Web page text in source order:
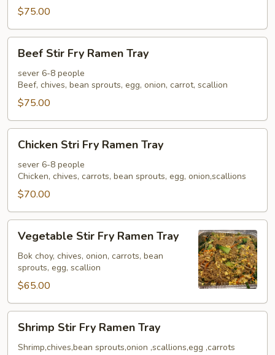
Tray
$75.00
Stir
Fry
Ramen
Tray
Beef Stir Fry Ramen Tray
sever 6-8 people
Beef, chives, bean sprouts, egg, onion, carrot, scallion
$75.00
Stri
Fry
Ramen
Tray
Chicken Stri Fry Ramen Tray
sever 6-8 people
Chicken, chives, carrots, bean sprouts, egg, onion,scallions
$70.00
Stir
Fry
Ramen
Tray
Vegetable Stir Fry Ramen Tray
Bok choy, chives, onion, carrots, bean
sprouts, egg, scallion
$65.00
Stir
Fry
Shrimp Stir Fry Ramen Tray
Shrimp,chives,bean sprouts,onion ,scallions,egg ,carrots